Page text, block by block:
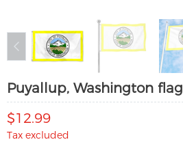
Puyallup, Washington flag
$12.99
Tax excluded